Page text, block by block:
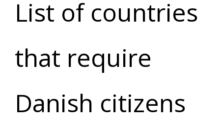
List of countries
that require
Danish citizens